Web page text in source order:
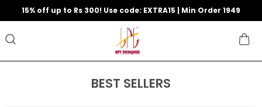
15% off up to Rs 300! Use code: EXTRA15 | Min Order 1949
BEST SELLERS